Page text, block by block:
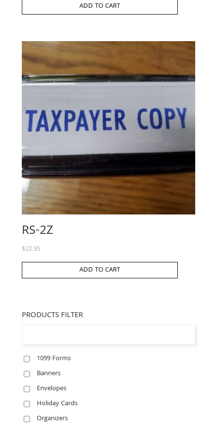
ADD TO CART
RS-2Z
$22.95
ADD TO CART
PRODUCTS FILTER
1099 Forms
Banners
Envelopes
Holiday Cards
Organizers